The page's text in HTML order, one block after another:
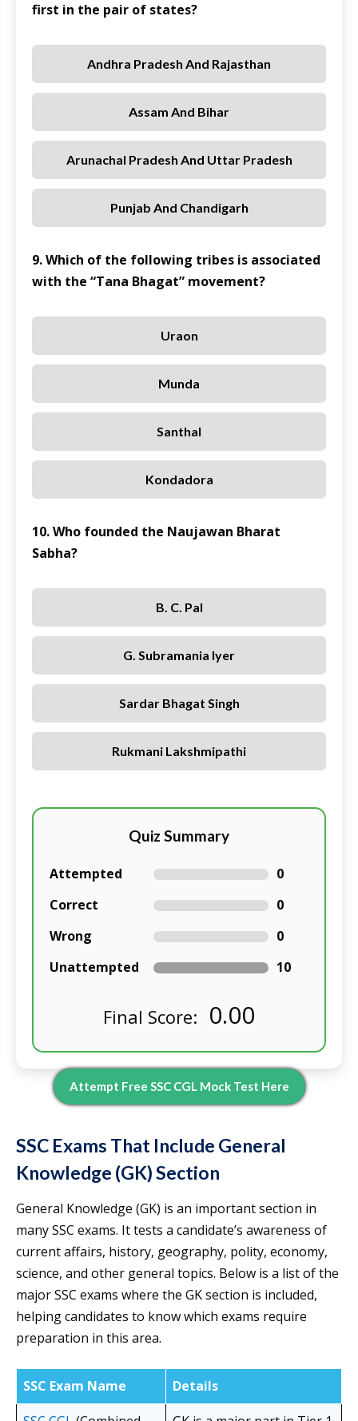
first in the pair of states?
Andhra Pradesh And Rajasthan
Assam And Bihar
Arunachal Pradesh And Uttar Pradesh
Punjab And Chandigarh
9. Which of the following tribes is associated
with the “Tana Bhagat” movement?
Uraon
Munda
Santhal
Kondadora
10. Who founded the Naujawan Bharat
Sabha?
B. C. Pal
G. Subramania Iyer
Sardar Bhagat Singh
Rukmani Lakshmipathi
Quiz Summary
Attempted
0
Correct
0
Wrong
0
Unattempted
10
Final Score: 0.00
Attempt Free SSC CGL Mock Test Here
SSC Exams That Include General
Knowledge (GK) Section
General Knowledge (GK) is an important section in
many SSC exams. It tests a candidate’s awareness of
current affairs, history, geography, polity, economy,
science, and other general topics. Below is a list of the
major SSC exams where the GK section is included,
helping candidates to know which exams require
preparation in this area.
SSC Exam Name
Details